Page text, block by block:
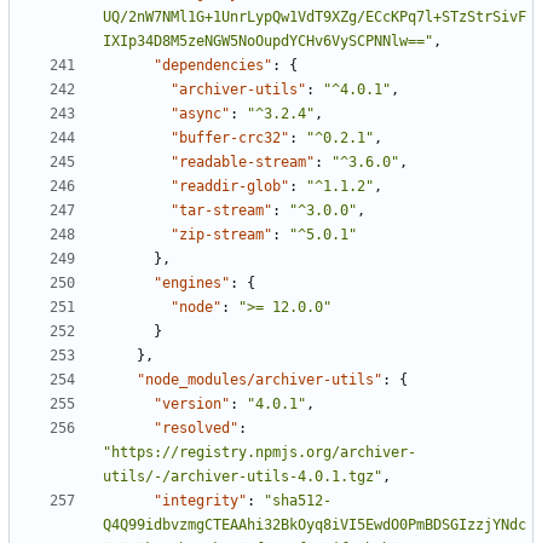
UQ/2nW7NMl1G+1UnrLypQw1VdT9XZg/ECcKPq7l+STzStrSivF
IXIp34D8M5zeNGW5NoOupdYCHv6VySCPNNlw==" ,
"dependencies" :
{
"archiver-utils" : "^4.0.1" ,
"async" : "^3.2.4" ,
"buffer-crc32" : "^0.2.1" ,
"readable-stream" : "^3.6.0" ,
"readdir-glob" : "^1.1.2" ,
"tar-stream" : "^3.0.0" ,
"zip-stream" :
"^5.0.1"
},
"engines" :
{
"node" :
">= 12.0.0"
}
},
"node_modules/archiver-utils" :
{
"version" : "4.0.1" ,
"resolved" :
"https://registry.npmjs.org/archiver-
utils/-/archiver-utils-4.0.1.tgz" ,
"integrity" :
"sha512-
Q4Q99idbvzmgCTEAAhi32BkOyq8iVI5EwdO0PmBDSGIzzjYNdc